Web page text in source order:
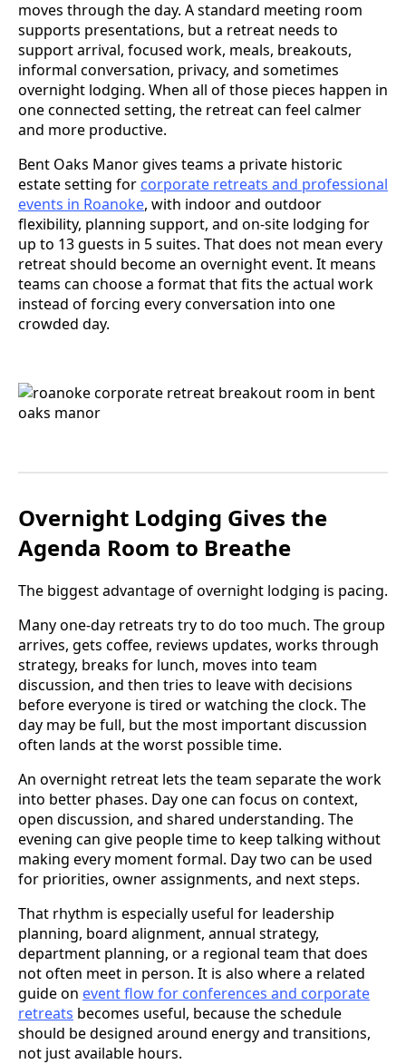
moves through the day. A standard meeting room
supports presentations, but a retreat needs to
support arrival, focused work, meals, breakouts,
informal conversation, privacy, and sometimes
overnight lodging. When all of those pieces happen in
one connected setting, the retreat can feel calmer
and more productive.
Bent Oaks Manor gives teams a private historic
estate setting for corporate retreats and professional
events in Roanoke, with indoor and outdoor
flexibility, planning support, and on-site lodging for
up to 13 guests in 5 suites. That does not mean every
retreat should become an overnight event. It means
teams can choose a format that fits the actual work
instead of forcing every conversation into one
crowded day.
Overnight Lodging Gives the
Agenda Room to Breathe
The biggest advantage of overnight lodging is pacing.
Many one-day retreats try to do too much. The group
arrives, gets coffee, reviews updates, works through
strategy, breaks for lunch, moves into team
discussion, and then tries to leave with decisions
before everyone is tired or watching the clock. The
day may be full, but the most important discussion
often lands at the worst possible time.
An overnight retreat lets the team separate the work
into better phases. Day one can focus on context,
open discussion, and shared understanding. The
evening can give people time to keep talking without
making every moment formal. Day two can be used
for priorities, owner assignments, and next steps.
That rhythm is especially useful for leadership
planning, board alignment, annual strategy,
department planning, or a regional team that does
not often meet in person. It is also where a related
guide on event flow for conferences and corporate
retreats becomes useful, because the schedule
should be designed around energy and transitions,
not just available hours.